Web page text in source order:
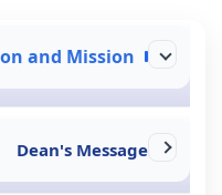
and Mission
Dean's Message